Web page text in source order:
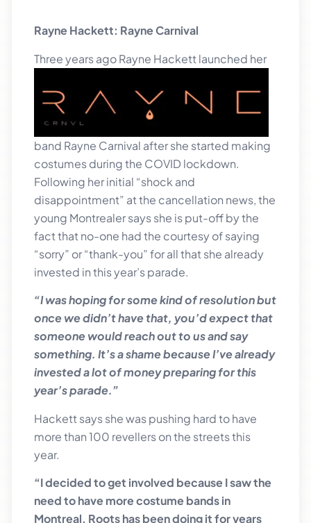
Rayne Hackett: Rayne Carnival
Three years ago Rayne Hackett launched her
band Rayne Carnival after she started making
costumes during the COVID lockdown.
Following her initial “shock and
disappointment” at the cancellation news, the
young Montrealer says she is put-off by the
fact that no-one had the courtesy of saying
“sorry” or “thank-you” for all that she already
invested in this year’s parade.
“I was hoping for some kind of resolution but
once we didn’t have that, you’d expect that
someone would reach out to us and say
something. It’s a shame because I’ve already
invested a lot of money preparing for this
year’s parade.”
Hackett says she was pushing hard to have
more than 100 revellers on the streets this
year.
“I decided to get involved because I saw the
need to have more costume bands in
Montreal. Roots has been doing it for years